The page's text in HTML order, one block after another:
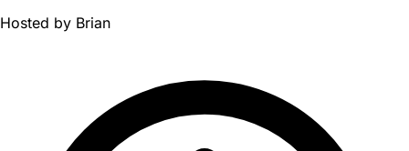
Hosted by Brian